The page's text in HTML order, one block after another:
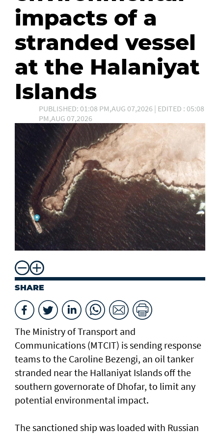
impacts of a
stranded vessel
at the Halaniyat
Islands
PUBLISHED: 01:08 PM,AUG 07,2026 | EDITED : 05:08
PM,AUG 07,2026
SHARE
The Ministry of Transport and
Communications (MTCIT) is sending ‌response
teams to the Caroline Bezengi, an oil tanker
stranded near the Hallaniyat Islands ​off the
southern governorate of ​Dhofar, to limit any
potential environmental impact.
The sanctioned ship was loaded with Russian ​